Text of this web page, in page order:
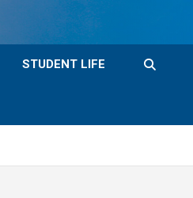
STUDENT LIFE